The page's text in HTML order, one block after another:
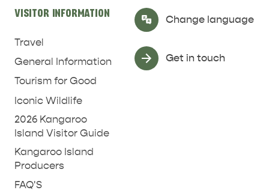
VISITOR INFORMATION
Travel
General Information
Tourism for Good
Iconic Wildlife
2026 Kangaroo
Island Visitor Guide
Kangaroo Island
Producers
FAQ'S
Change language
Select Language ▼
Get in touch